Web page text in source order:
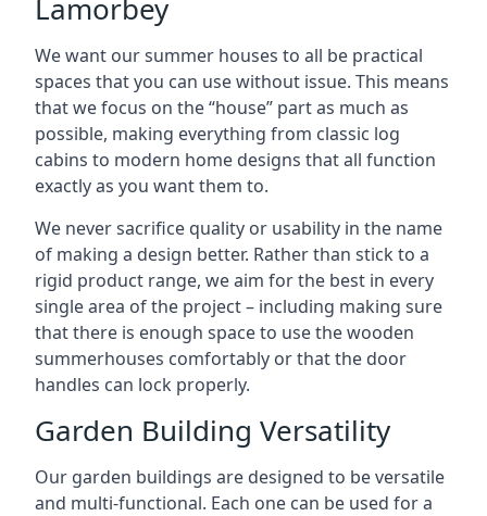
Lamorbey
We want our summer houses to all be practical
spaces that you can use without issue. This means
that we focus on the “house” part as much as
possible, making everything from classic log
cabins to modern home designs that all function
exactly as you want them to.
We never sacrifice quality or usability in the name
of making a design better. Rather than stick to a
rigid product range, we aim for the best in every
single area of the project – including making sure
that there is enough space to use the wooden
summerhouses comfortably or that the door
handles can lock properly.
Garden Building Versatility
Our garden buildings are designed to be versatile
and multi-functional. Each one can be used for a